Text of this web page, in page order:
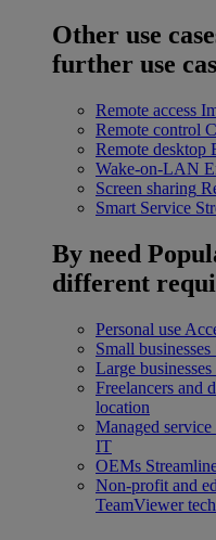
Other use
further use
Remote access
Remote control
Remote desktop
Wake-on-LAN
Screen sharing
Smart Service
By need
different
Personal use
Small businesses
Large businesses
Freelancers and
location
Managed
IT
OEMs
Non-profit and
TeamViewer